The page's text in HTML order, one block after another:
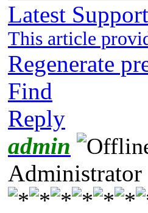
Latest
This article
Regenerate
Find
Reply
admin
Administrator